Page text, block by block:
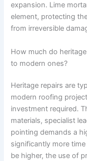
expansion. Lime
element, protecting
from irreversible
How much do
to modern ones?
Heritage repairs are
modern roofing
investment required.
materials, specialist
pointing demands a
significantly more
be higher, the use of